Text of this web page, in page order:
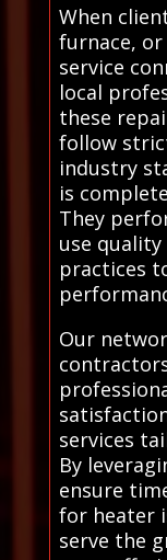
When
furnace,
service
local
these
follow
industry
is
They
use
practices
Our
services
By
ensure
for heater
serve the